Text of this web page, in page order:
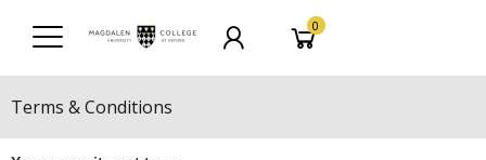
0
Terms & Conditions